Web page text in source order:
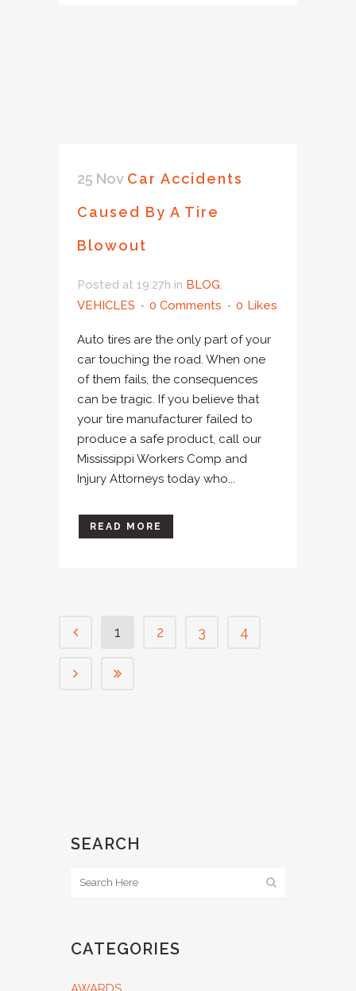
25 Nov Car Accidents
Caused By A Tire
Blowout
Posted at 19:27h in BLOG,
VEHICLES
0 Comments 0 Likes
Auto tires are the only part of your
car touching the road. When one
of them fails, the consequences
can be tragic. If you believe that
your tire manufacturer failed to
produce a safe product, call our
Mississippi Workers Comp and
Injury Attorneys today who...
READ MORE
1 2 3 4
SEARCH
CATEGORIES